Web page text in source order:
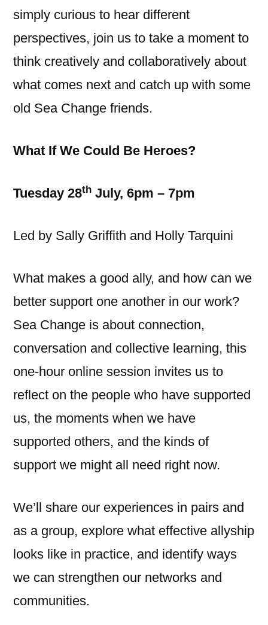
simply curious to hear different
perspectives, join us to take a moment to
think creatively and collaboratively about
what comes next and catch up with some
old Sea Change friends.
What If We Could Be Heroes?
Tuesday 28th July, 6pm – 7pm
Led by Sally Griffith and Holly Tarquini
What makes a good ally, and how can we
better support one another in our work?
Sea Change is about connection,
conversation and collective learning, this
one-hour online session invites us to
reflect on the people who have supported
us, the moments when we have
supported others, and the kinds of
support we might all need right now.
We’ll share our experiences in pairs and
as a group, explore what effective allyship
looks like in practice, and identify ways
we can strengthen our networks and
communities.